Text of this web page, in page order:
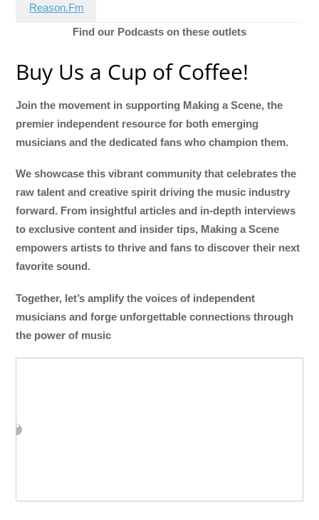
Reason.Fm
Find our Podcasts on these outlets
Buy Us a Cup of Coffee!
Join the movement in supporting Making a Scene, the
premier independent resource for both emerging
musicians and the dedicated fans who champion them.
We showcase this vibrant community that celebrates the
raw talent and creative spirit driving the music industry
forward. From insightful articles and in-depth interviews
to exclusive content and insider tips, Making a Scene
empowers artists to thrive and fans to discover their next
favorite sound.
Together, let’s amplify the voices of independent
musicians and forge unforgettable connections through
the power of music